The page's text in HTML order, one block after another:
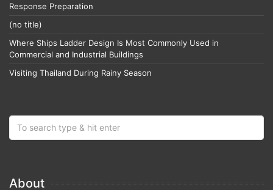
Response Preparation
(no title)
Where Ships Ladder Design Is Most Commonly Used in
Commercial and Industrial Buildings
Visiting Thailand During Rainy Season
About